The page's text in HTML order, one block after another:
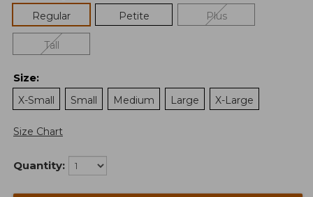
Regular
Petite Plus
Tall
Size:
X-Small
Small Medium Large X-Large
Size Chart
Quantity: